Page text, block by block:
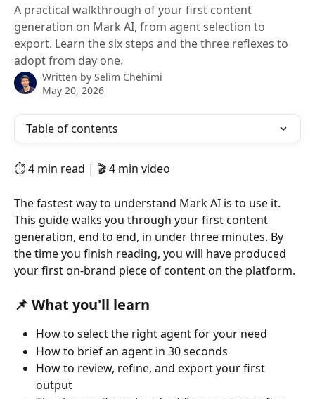
A practical walkthrough of your first content
generation on Mark AI, from agent selection to
export. Learn the six steps and the three reflexes to
adopt from day one.
Written by Selim Chehimi
May 20, 2026
Table of contents
⏱️ 4 min read | 🎬 4 min video
The fastest way to understand Mark AI is to use it.
This guide walks you through your first content
generation, end to end, in under three minutes. By
the time you finish reading, you will have produced
your first on-brand piece of content on the platform.
📌 What you'll learn
How to select the right agent for your need
How to brief an agent in 30 seconds
How to review, refine, and export your first
output